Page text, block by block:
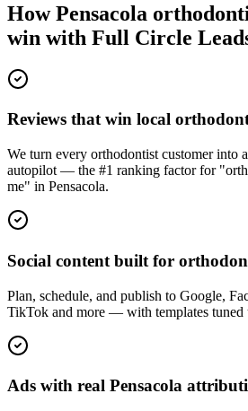
HowPensacola
win with Full Circle
Reviews that win local
We turn every orthodontist customer into
autopilot — the #1 ranking factor for
me" in Pensacola.
Social content built for
Plan, schedule, and publish to Google,
TikTok and more — with templates tuned
Ads with real Pensacola